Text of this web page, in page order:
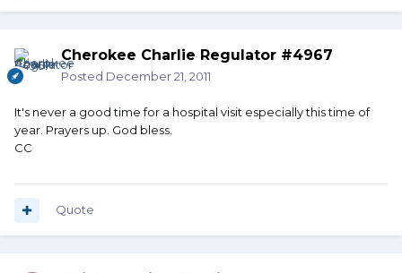
Cherokee Charlie Regulator #4967
Posted December 21, 2011
It's never a good time for a hospital visit especially this time of
year. Prayers up. God bless.
CC
Quote